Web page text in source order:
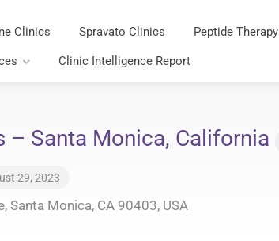
Clinics Spravato Clinics Peptide Therapy
Clinic Intelligence Report
– Santa Monica, California
29, 2023
Santa Monica, CA 90403, USA